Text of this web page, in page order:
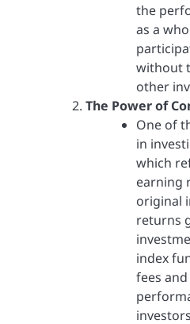
the
as a
without
other
The Power of
One of
in
which
earning
original
returns
index
fees